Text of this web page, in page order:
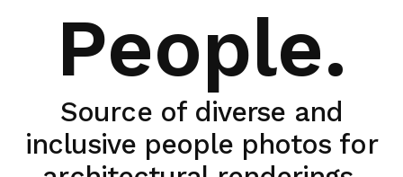
People.
Source of diverse and
inclusive people photos for